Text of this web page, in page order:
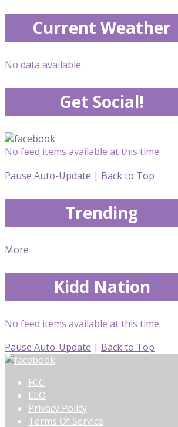
Current Weather
No data available.
Get Social!
No feed items available at this time.
Pause Auto-Update | Back to Top
Trending
More
Kidd Nation
No feed items available at this time.
Pause Auto-Update | Back to Top
FCC
EEO
Privacy Policy
Terms Of Service